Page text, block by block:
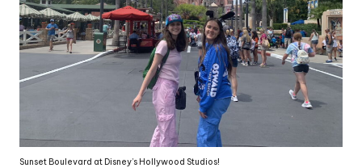
Sunset Boulevard at Disney’s Hollywood Studios!